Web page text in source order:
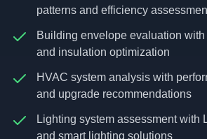
patterns and efficiency
Building envelope evaluation
and insulation optimization
HVAC system analysis with
and upgrade recommendations
Lighting system assessment with
and smart lighting solutions